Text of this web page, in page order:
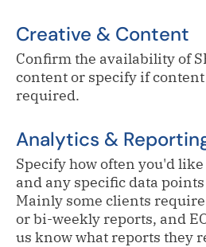
Creative & Content
Confirm the availability of
content or specify if
required.
Analytics &
Specify how often you'd
and any specific data
Mainly some clients
or bi-weekly reports, and
us know what reports they